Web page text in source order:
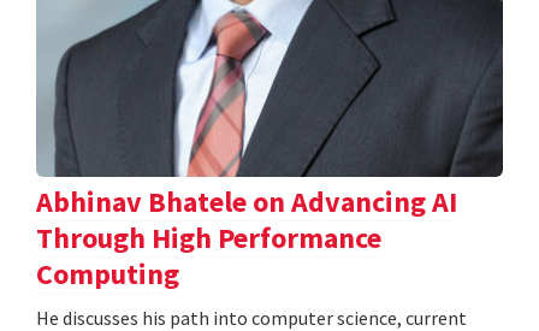
Abhinav Bhatele on Advancing AI
Through High Performance
Computing
He discusses his path into computer science, current